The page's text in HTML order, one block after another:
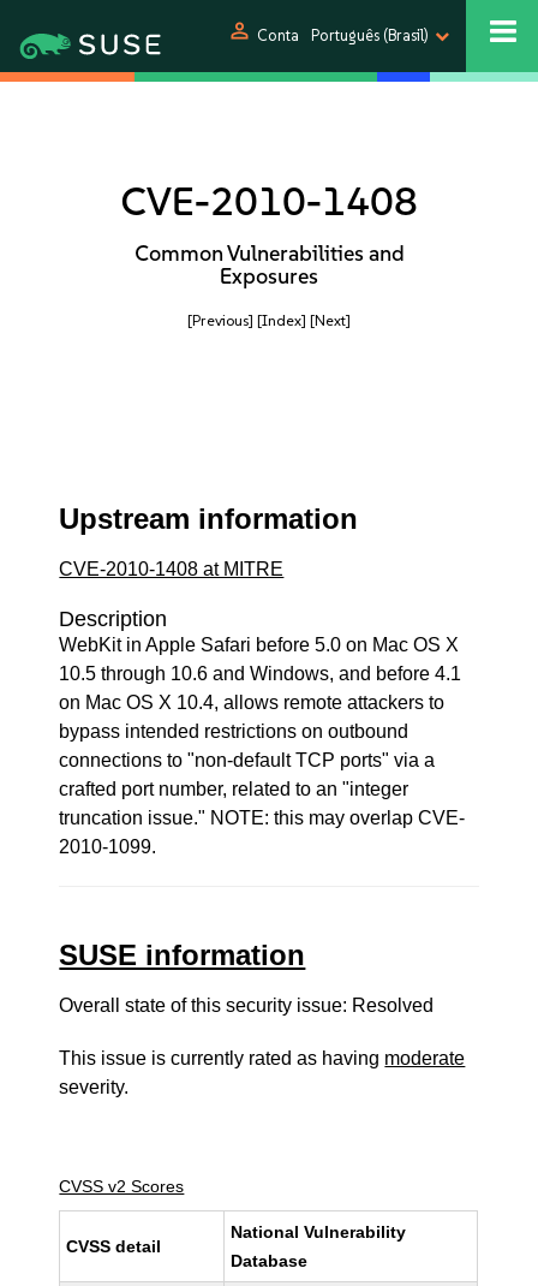
person Conta Português (Brasil)
CVE-2010-1408
Common Vulnerabilities and
Exposures
[Previous] [Index] [Next]
Upstream information
CVE-2010-1408 at MITRE
Description
WebKit in Apple Safari before 5.0 on Mac OS X
10.5 through 10.6 and Windows, and before 4.1
on Mac OS X 10.4, allows remote attackers to
bypass intended restrictions on outbound
connections to "non-default TCP ports" via a
crafted port number, related to an "integer
truncation issue." NOTE: this may overlap CVE-
2010-1099.
SUSE information
Overall state of this security issue: Resolved
This issue is currently rated as having moderate
severity.
CVSS v2 Scores
CVSS detail
National Vulnerability
Database